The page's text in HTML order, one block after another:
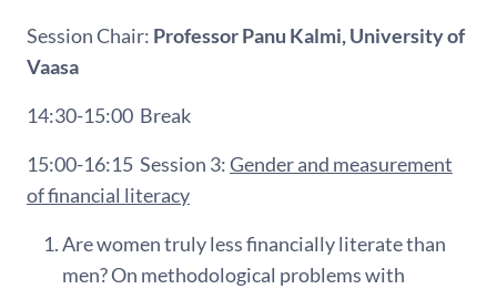
Session Chair: ProfessorPanu Kalmi, University of
Vaasa
14:30-15:00 Break
15:00-16:15 Session 3:Gender and measurement
of financial literacy
Are women truly less financially literate than
men? On methodological problems with